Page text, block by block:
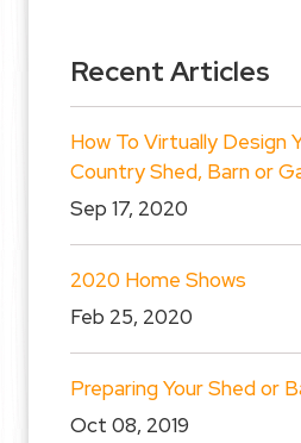
Recent Articles
How To Virtually Design
Country Shed, Barn or
Sep 17, 2020
2020 Home Shows
Feb 25, 2020
Preparing Your Shed or
Oct 08, 2019